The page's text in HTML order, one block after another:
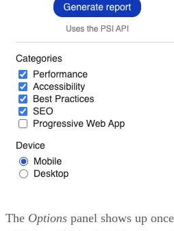
interact with them until
considered a good thing
CLS – Cumulative
how many elements in
loading. If you load your
goes by and they shift
Google will reduce your
TTFB – Time to First
to pre-digest things on